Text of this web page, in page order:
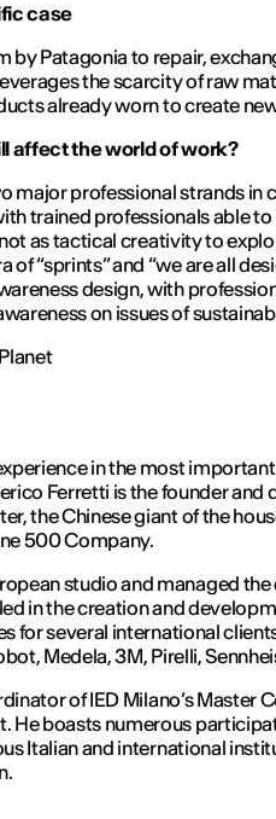
case
by Patagonia to repair,
the scarcity of raw
already worn to create
affect the world of work?
major professional strands in
trained professionals able to
as tactical creativity to
“sprints” and “we are all
design, with
on issues of
in the most
Ferretti is the founder and
the Chinese giant of the
500 Company.
studio and managed
in the creation and
for several international
Medela, 3M, Pirelli,
of IED Milano’s Master
He boasts numerous
Italian and international